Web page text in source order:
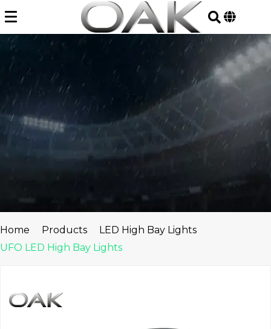
to
content
Home Products
LED High Bay Lights
UFO LED High Bay Lights